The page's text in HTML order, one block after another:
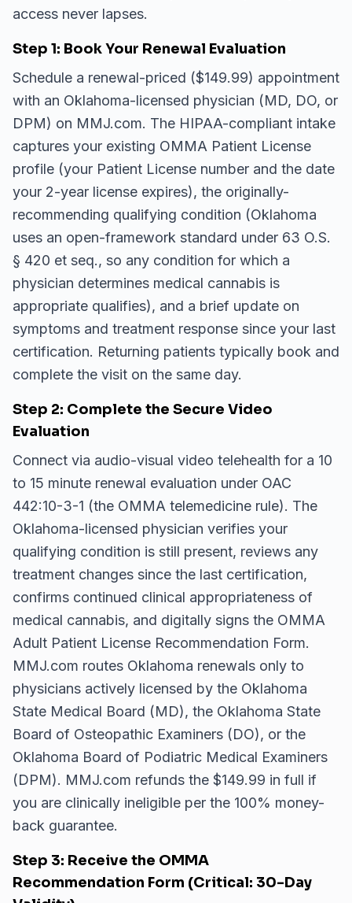
access never lapses.
Step 1: Book Your Renewal Evaluation
Schedule a renewal-priced ($149.99) appointment
with an Oklahoma-licensed physician (MD, DO, or
DPM) on MMJ.com. The HIPAA-compliant intake
captures your existing OMMA Patient License
profile (your Patient License number and the date
your 2-year license expires), the originally-
recommending qualifying condition (Oklahoma
uses an open-framework standard under 63 O.S.
§ 420 et seq., so any condition for which a
physician determines medical cannabis is
appropriate qualifies), and a brief update on
symptoms and treatment response since your last
certification. Returning patients typically book and
complete the visit on the same day.
Step 2: Complete the Secure Video
Evaluation
Connect via audio-visual video telehealth for a 10
to 15 minute renewal evaluation under OAC
442:10-3-1 (the OMMA telemedicine rule). The
Oklahoma-licensed physician verifies your
qualifying condition is still present, reviews any
treatment changes since the last certification,
confirms continued clinical appropriateness of
medical cannabis, and digitally signs the OMMA
Adult Patient License Recommendation Form.
MMJ.com routes Oklahoma renewals only to
physicians actively licensed by the Oklahoma
State Medical Board (MD), the Oklahoma State
Board of Osteopathic Examiners (DO), or the
Oklahoma Board of Podiatric Medical Examiners
(DPM). MMJ.com refunds the $149.99 in full if
you are clinically ineligible per the 100% money-
back guarantee.
Step 3: Receive the OMMA
Recommendation Form (Critical: 30-Day